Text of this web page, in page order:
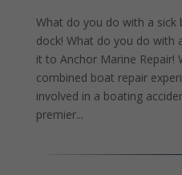
What do you do with a sick
dock! What do you do with
it to Anchor Marine Repair!
combined boat repair
involved in a boating
premier...